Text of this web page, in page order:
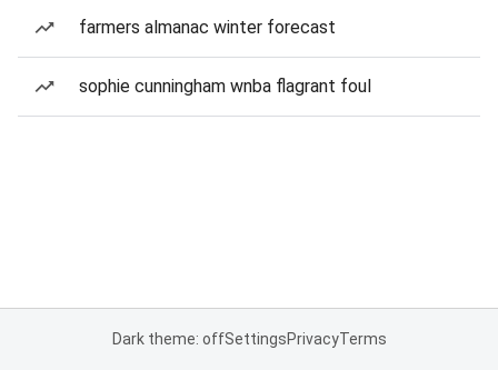
farmers almanac winter forecast
sophie cunningham wnba flagrant foul
Dark theme: offSettingsPrivacyTerms